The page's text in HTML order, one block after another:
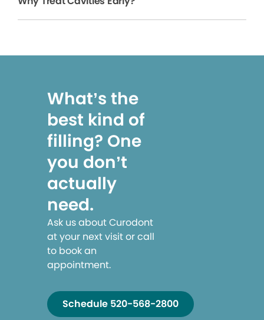
What’s the
best kind of
filling? One
you don’t
actually
need.
Ask us about Curodont
at your next visit or call
to book an
appointment.
Schedule 520-568-2800